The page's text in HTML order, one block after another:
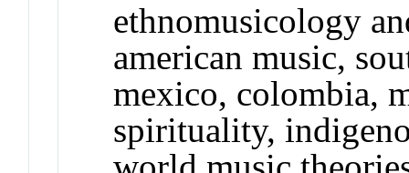
ethnomusicology
american music,
mexico, colombia,
spirituality,